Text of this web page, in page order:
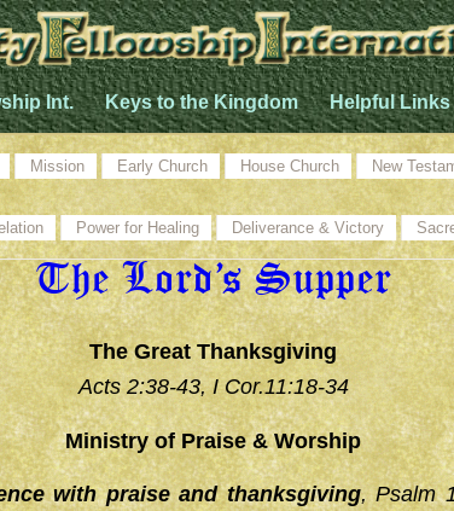
Int. Keys to the Kingdom Helpful Links
Mission Early Church House Church New
Power for Healing Deliverance & Victory
The Lord’s Supper
The Great Thanksgiving
Acts 2:38-43, I Cor.11:18-34
Ministry of Praise & Worship
with praise and thanksgiving, Psalm